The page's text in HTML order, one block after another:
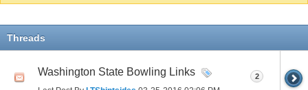
Threads
Washington State Bowling Links 2